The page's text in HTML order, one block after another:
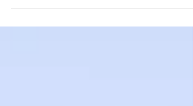
Bible reading. I need to just slow down.